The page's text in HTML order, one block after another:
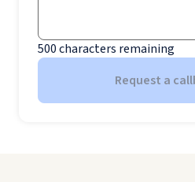
500characters remaining
Request a